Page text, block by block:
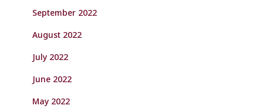
September 2022
August 2022
July 2022
June 2022
May 2022